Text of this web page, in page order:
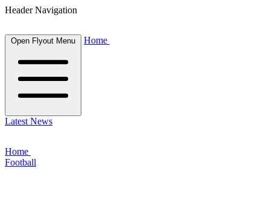
Header Navigation
Open Flyout Menu Home
Latest News
Home
Football